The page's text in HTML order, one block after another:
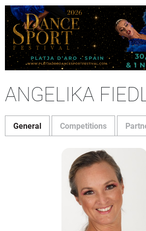
ANGELIKA
General Competitions